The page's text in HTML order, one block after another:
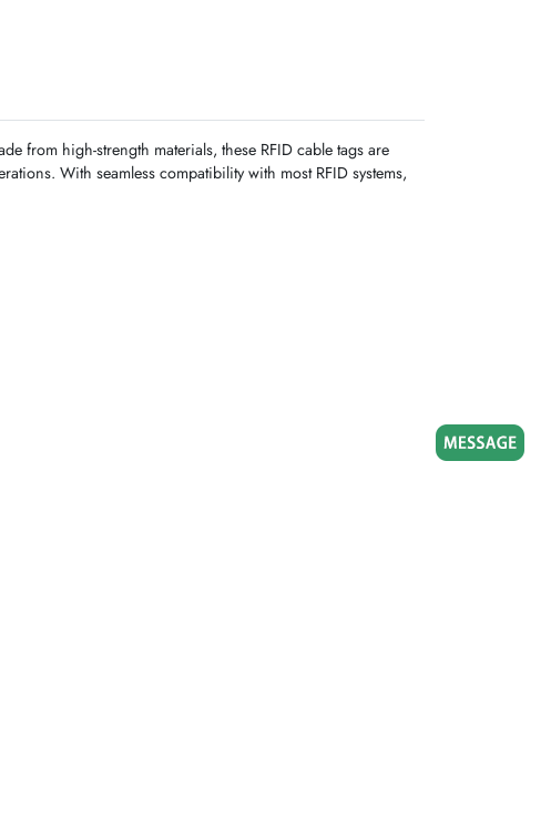
from high-strength materials, these RFID cable tags are
With seamless compatibility with most RFID systems,